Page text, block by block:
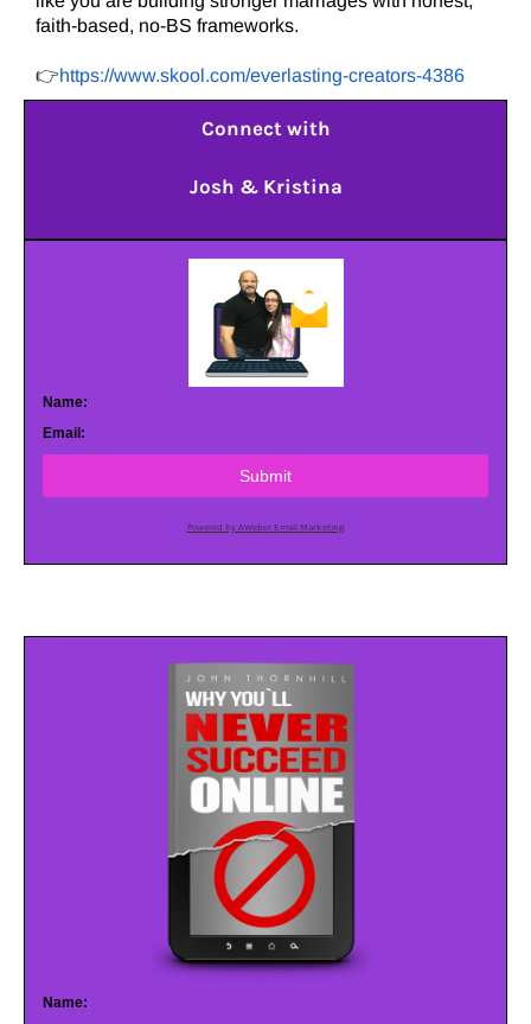
faith-based, no-BS frameworks.
👉https://www.skool.com/everlasting-creators-4386
Connect with
Josh & Kristina
Name:
Email:
Submit
Powered by AWeber Email Marketing
Name: